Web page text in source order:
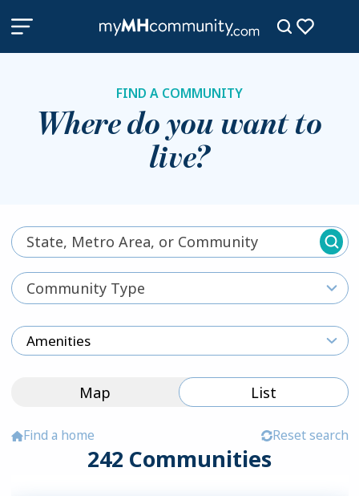
FIND A COMMUNITY
Where do you want to
live?
Community Type
Amenities
Map List
Find a home
242 Communities
Reset search